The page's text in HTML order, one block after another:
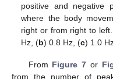
positive and negative
where the body
right or from right to
Hz, (b) 0.8 Hz, (c) 1.0
From Figure 7 or
from the number of